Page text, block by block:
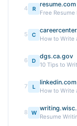
4 R
resume.com
5 C
How to Write
6 D
dgs.ca.gov
10 Tips to
7 L
linkedin.com
How to Write
8 W
Resume